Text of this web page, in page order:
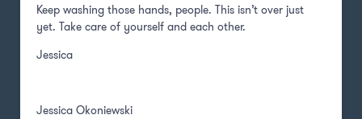
Keep washing those hands, people. This isn’t over just
yet. Take care of yourself and each other.
Jessica
Jessica Okoniewski